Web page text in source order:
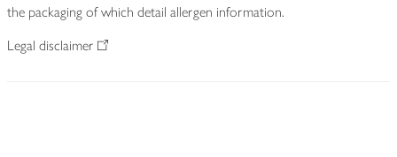
the packaging of which detail allergen information.
Legal disclaimer